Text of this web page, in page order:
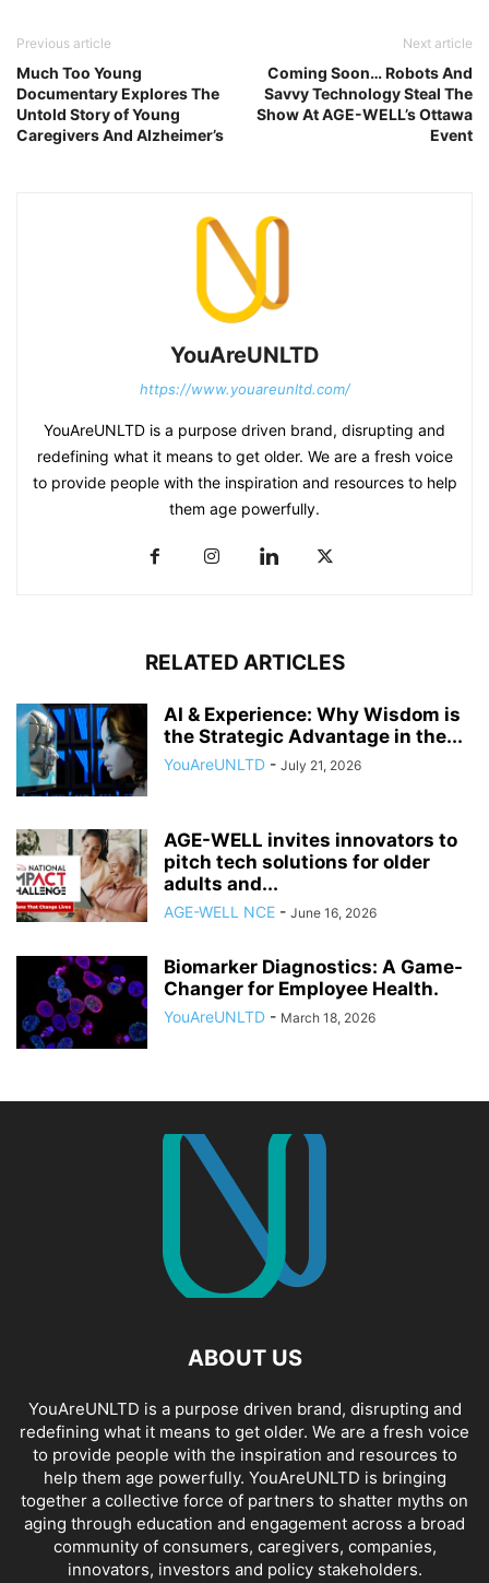
Previous article
Much Too Young
Documentary Explores The
Untold Story of Young
Caregivers And Alzheimer’s
Next article
Coming Soon… Robots And
Savvy Technology Steal The
Show At AGE-WELL’s Ottawa
Event
YouAreUNLTD
https://www.youareunltd.com/
YouAreUNLTD is a purpose driven brand, disrupting and
redefining what it means to get older. We are a fresh voice
to provide people with the inspiration and resources to help
them age powerfully.
RELATED ARTICLES
AI & Experience: Why Wisdom is
the Strategic Advantage in the...
YouAreUNLTD - July 21, 2026
AGE-WELL invites innovators to
pitch tech solutions for older
adults and...
AGE-WELL NCE - June 16, 2026
Biomarker Diagnostics: A Game-
Changer for Employee Health.
YouAreUNLTD - March 18, 2026
ABOUT US
YouAreUNLTD is a purpose driven brand, disrupting and
redefining what it means to get older. We are a fresh voice
to provide people with the inspiration and resources to
help them age powerfully. YouAreUNLTD is bringing
together a collective force of partners to shatter myths on
aging through education and engagement across a broad
community of consumers, caregivers, companies,
innovators, investors and policy stakeholders.